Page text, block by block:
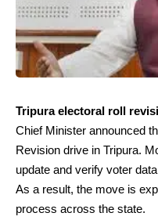
Tripura electoral roll
Chief Minister announced
Revision drive in Tripura.
update and verify voter
As a result, the move is
process across the state.